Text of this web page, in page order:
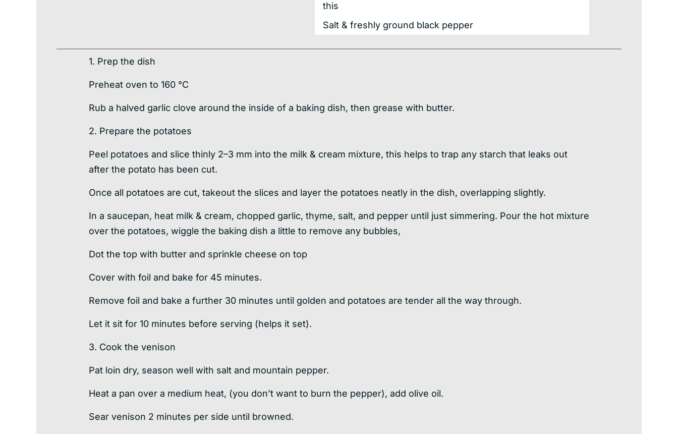
this
Salt & freshly ground black pepper
1. Prep the dish
Preheat oven to 160 °C
Rub a halved garlic clove around the inside of a baking dish, then grease with butter.
2. Prepare the potatoes
Peel potatoes and slice thinly 2–3 mm into the milk & cream mixture, this helps to trap any starch that leaks out
after the potato has been cut.
Once all potatoes are cut, takeout the slices and layer the potatoes neatly in the dish, overlapping slightly.
In a saucepan, heat milk & cream, chopped garlic, thyme, salt, and pepper until just simmering. Pour the hot mixture
over the potatoes, wiggle the baking dish a little to remove any bubbles,
Dot the top with butter and sprinkle cheese on top
Cover with foil and bake for 45 minutes.
Remove foil and bake a further 30 minutes until golden and potatoes are tender all the way through.
Let it sit for 10 minutes before serving (helps it set).
3. Cook the venison
Pat loin dry, season well with salt and mountain pepper.
Heat a pan over a medium heat, (you don’t want to burn the pepper), add olive oil.
Sear venison 2 minutes per side until browned.